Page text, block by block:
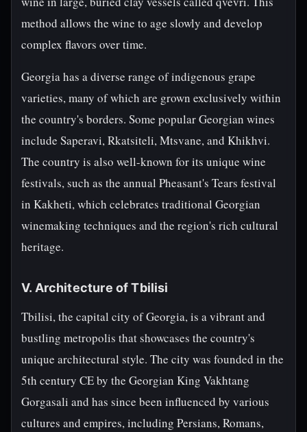
method allows the wine to age slowly and develop
complex flavors over time.
Georgia has a diverse range of indigenous grape
varieties, many of which are grown exclusively within
the country's borders. Some popular Georgian wines
include Saperavi, Rkatsiteli, Mtsvane, and Khikhvi.
The country is also well-known for its unique wine
festivals, such as the annual Pheasant's Tears festival
in Kakheti, which celebrates traditional Georgian
winemaking techniques and the region's rich cultural
heritage.
V. Architecture of Tbilisi
Tbilisi, the capital city of Georgia, is a vibrant and
bustling metropolis that showcases the country's
unique architectural style. The city was founded in the
5th century CE by the Georgian King Vakhtang
Gorgasali and has since been influenced by various
cultures and empires, including Persians, Romans,